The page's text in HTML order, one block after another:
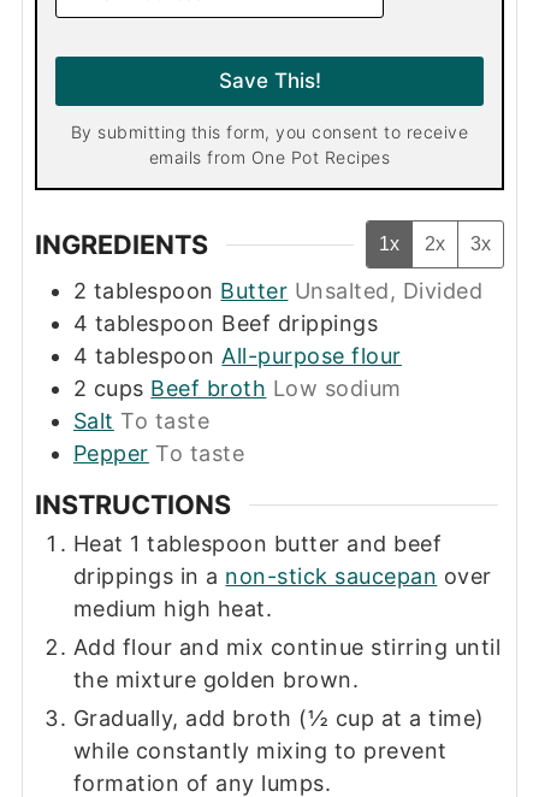
a
Save This!
By submitting this form, you consent to receive
emails from One Pot Recipes
INGREDIENTS 1x 2x 3x
2 tablespoon Butter Unsalted, Divided
4 tablespoon Beef drippings
4 tablespoon All-purpose flour
2 cups Beef broth Low sodium
Salt To taste
Pepper To taste
INSTRUCTIONS
Heat 1 tablespoon butter and beef
drippings in a non-stick saucepan over
medium high heat.
Add flour and mix continue stirring until
the mixture golden brown.
Gradually, add broth (½ cup at a time)
while constantly mixing to prevent
formation of any lumps.